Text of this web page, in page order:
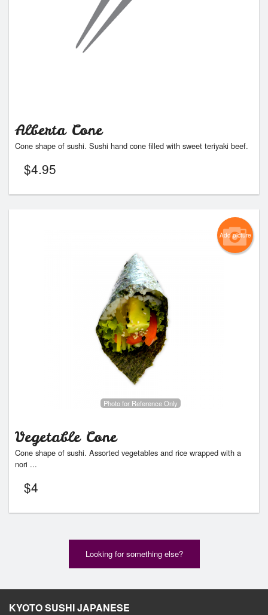
Alberta Cone
Cone shape of sushi. Sushi hand cone filled with sweet teriyaki beef.
$4.95
Add picture
Photo for Reference Only
Vegetable Cone
Cone shape of sushi. Assorted vegetables and rice wrapped with a
nori ...
$4
Looking for something else?
KYOTO SUSHI JAPANESE